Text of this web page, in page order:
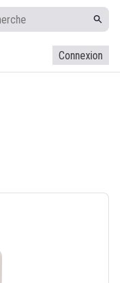
Connexion